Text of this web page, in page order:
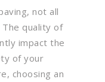
not all
quality of
impact the
of your
choosing an